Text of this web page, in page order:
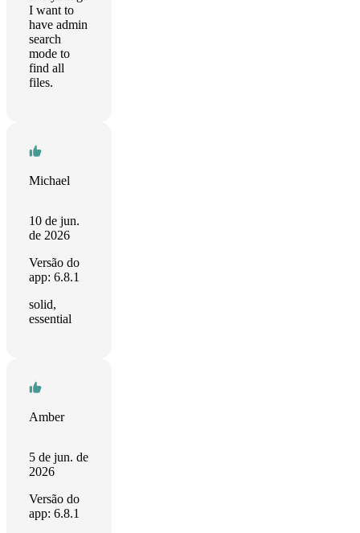
I want to
have admin
search
mode to
find all
files.
Michael
10 de jun.
de 2026
Versão do
app: 6.8.1
solid,
essential
Amber
5 de jun. de
2026
Versão do
app: 6.8.1